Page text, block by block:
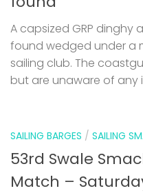
A capsized GRP
found wedged under a
sailing club. The
but are unaware of any
SAILING BARGES / SAILING
53rd Swale
Match –